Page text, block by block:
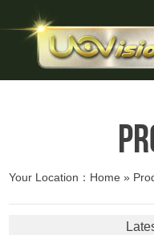
Your Location： Home »